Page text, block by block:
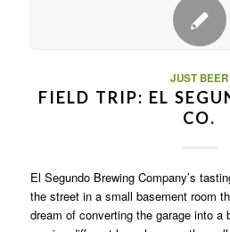
JUST BEER
FIELD TRIP: EL
CO.
El Segundo Brewing Company’s
the street in a small basement room
dream of converting the garage into